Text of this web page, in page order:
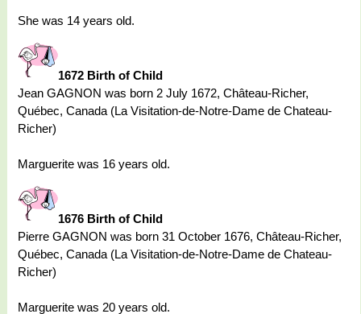
She was 14 years old.
1672 Birth of Child
Jean GAGNON was born 2 July 1672, Château-Richer,
Québec, Canada (La Visitation-de-Notre-Dame de Chateau-
Richer)
Marguerite was 16 years old.
1676 Birth of Child
Pierre GAGNON was born 31 October 1676, Château-Richer,
Québec, Canada (La Visitation-de-Notre-Dame de Chateau-
Richer)
Marguerite was 20 years old.